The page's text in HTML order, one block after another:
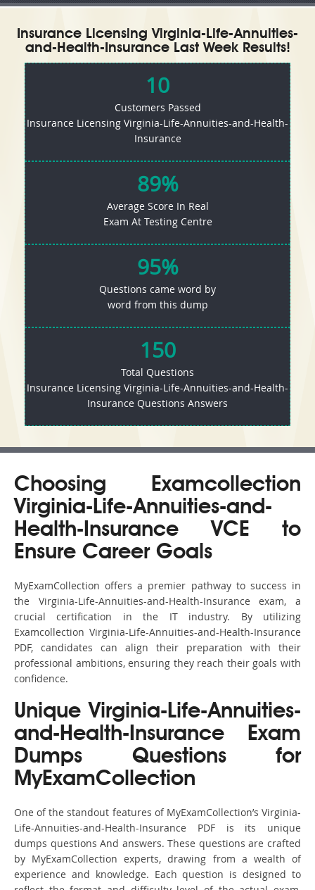
Insurance Licensing Virginia-Life-Annuities-
and-Health-Insurance Last Week Results!
10
Customers Passed
Insurance Licensing Virginia-Life-Annuities-and-Health-
Insurance
89%
Average Score In Real
Exam At Testing Centre
95%
Questions came word by
word from this dump
150
Total Questions
Insurance Licensing Virginia-Life-Annuities-and-Health-
Insurance Questions Answers
Choosing Examcollection
Virginia-Life-Annuities-and-
Health-Insurance VCE to
Ensure Career Goals
MyExamCollection offers a premier pathway to success in
the Virginia-Life-Annuities-and-Health-Insurance exam, a
crucial certification in the IT industry. By utilizing
Examcollection Virginia-Life-Annuities-and-Health-Insurance
PDF, candidates can align their preparation with their
professional ambitions, ensuring they reach their goals with
confidence.
Unique Virginia-Life-Annuities-
and-Health-Insurance Exam
Dumps Questions for
MyExamCollection
One of the standout features of MyExamCollection’s Virginia-
Life-Annuities-and-Health-Insurance PDF is its unique
dumps questions And answers. These questions are crafted
by MyExamCollection experts, drawing from a wealth of
experience and knowledge. Each question is designed to